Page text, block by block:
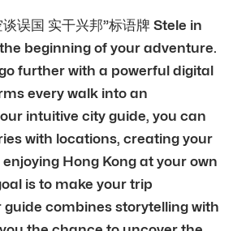
误国 实干兴邦”标语牌 Stele in
beginning of your adventure.
further with a powerful digital
every walk into an
intuitive city guide, you can
with locations, creating your
Hong Kong at your own
is to make your trip
combines storytelling with